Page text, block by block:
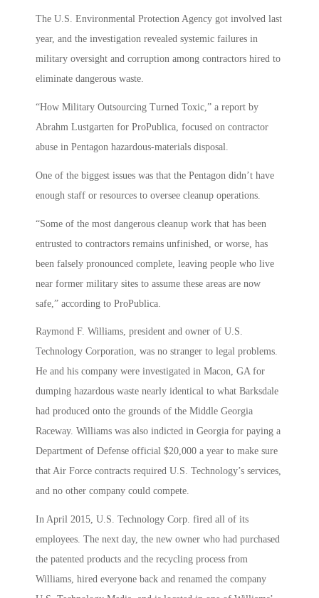
The U.S. Environmental Protection Agency got involved last
year, and the investigation revealed systemic failures in
military oversight and corruption among contractors hired to
eliminate dangerous waste.
“How Military Outsourcing Turned Toxic,” a report by
Abrahm Lustgarten for ProPublica, focused on contractor
abuse in Pentagon hazardous-materials disposal.
One of the biggest issues was that the Pentagon didn’t have
enough staff or resources to oversee cleanup operations.
“Some of the most dangerous cleanup work that has been
entrusted to contractors remains unfinished, or worse, has
been falsely pronounced complete, leaving people who live
near former military sites to assume these areas are now
safe,” according to ProPublica.
Raymond F. Williams, president and owner of U.S.
Technology Corporation, was no stranger to legal problems.
He and his company were investigated in Macon, GA for
dumping hazardous waste nearly identical to what Barksdale
had produced onto the grounds of the Middle Georgia
Raceway. Williams was also indicted in Georgia for paying a
Department of Defense official $20,000 a year to make sure
that Air Force contracts required U.S. Technology’s services,
and no other company could compete.
In April 2015, U.S. Technology Corp. fired all of its
employees. The next day, the new owner who had purchased
the patented products and the recycling process from
Williams, hired everyone back and renamed the company